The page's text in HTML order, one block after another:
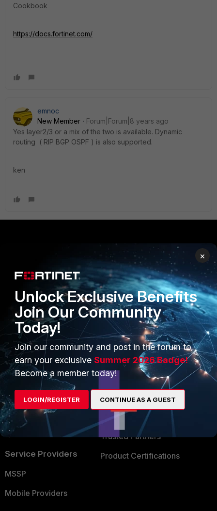
Cookbook
https://docs.fortinet.com/
emnoc
New Member
Forum|Forum|8 years ago
Yes layer2/3 or a mix of the two is available. Dynamic
routing ( RIP BGP OSPF ) is also supported.
ken
Enterprise
Secure Networking
User and Device Security
Security Operations
Application Security
FortiGuard Labs Threat
Intelligence
Small Mid-Sized
Businesses
Overview
Service Providers
MSSP
Mobile Providers
PARTNERS
Overview
Alliances Ecosystem
Find a Partner
Become a Partner
Partner Login
TRUST CENTER
Trusted Company
Trusted Process
Trusted Partners
Product Certifications
×
Unlock Exclusive Benefits
Join Our Community
Today!
Join our community and post in the forum to
earn your exclusive Summer 2026 Badge!
Become a member today!
LOGIN/REGISTER CONTINUE AS A GUEST